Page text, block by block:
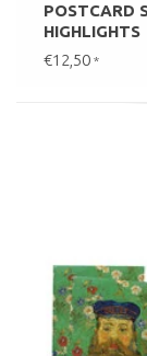
POSTCARD
HIGHLIGHTS
€12,50 *